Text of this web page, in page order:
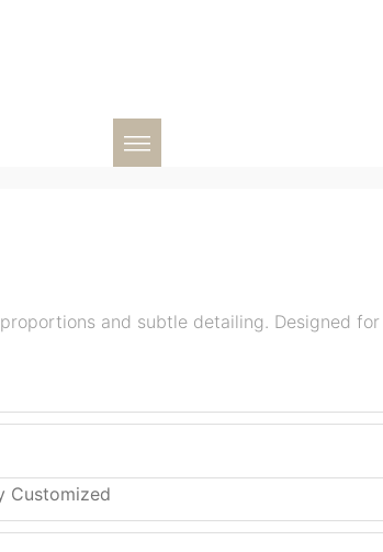
and subtle detailing. Designed
Customized